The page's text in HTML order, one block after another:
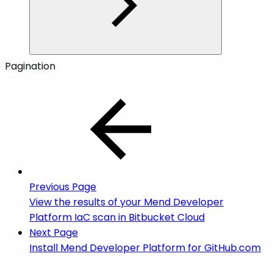
Pagination
Previous Page
View the results of your Mend Developer
Platform IaC scan in Bitbucket Cloud
Next Page
Install Mend Developer Platform for GitHub.com